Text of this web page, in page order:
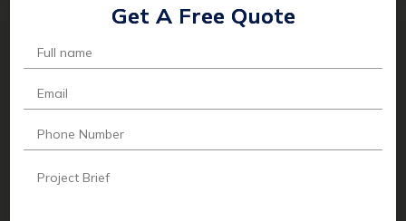
Get A Free Quote